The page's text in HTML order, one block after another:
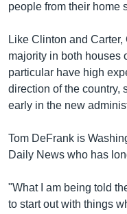
people from their home
Like Clinton and
majority in both houses
particular have high
direction of the country,
early in the new
Tom DeFrank is
Daily News who has
"What I am being told
to start out with things